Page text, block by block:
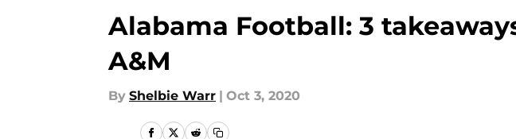
Alabama Football: 3
A&M
By Shelbie Warr | Oct 3, 2020